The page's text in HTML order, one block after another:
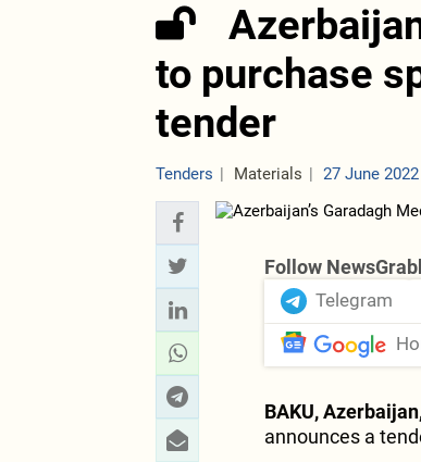
to purchase
tender
Tenders Materials 27 June
Follow
Telegram
BAKU,
announces a